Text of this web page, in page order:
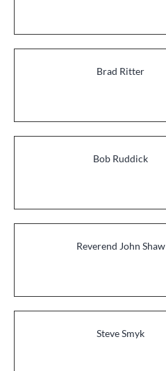
Brad Ritter
Bob Ruddick
Reverend John Shaw
Steve Smyk